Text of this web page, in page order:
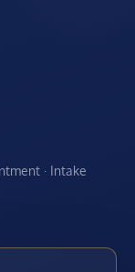
· Intake